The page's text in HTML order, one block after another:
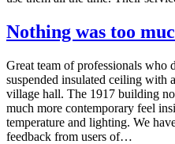
Nothing was too
Great team of professionals who
suspended insulated ceiling with
village hall. The 1917 building
much more contemporary feel
temperature and lighting. We
feedback from users of…